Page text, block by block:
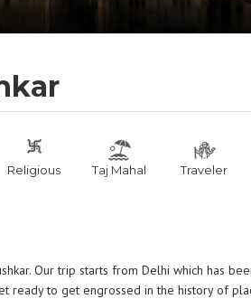
Religious Taj Mahal Traveler
Our trip starts from Delhi which has
ready to get engrossed in the history of